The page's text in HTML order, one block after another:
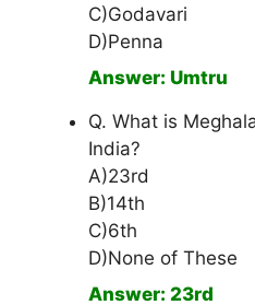
C)Godavari
D)Penna
Answer: Umtru
Q. What is
India?
A)23rd
B)14th
C)6th
D)None of These
Answer: 23rd